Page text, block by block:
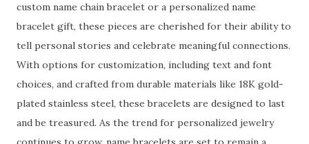
custom name chain bracelet or a personalized name
bracelet gift, these pieces are cherished for their ability to
tell personal stories and celebrate meaningful connections.
With options for customization, including text and font
choices, and crafted from durable materials like 18K gold-
plated stainless steel, these bracelets are designed to last
and be treasured. As the trend for personalized jewelry